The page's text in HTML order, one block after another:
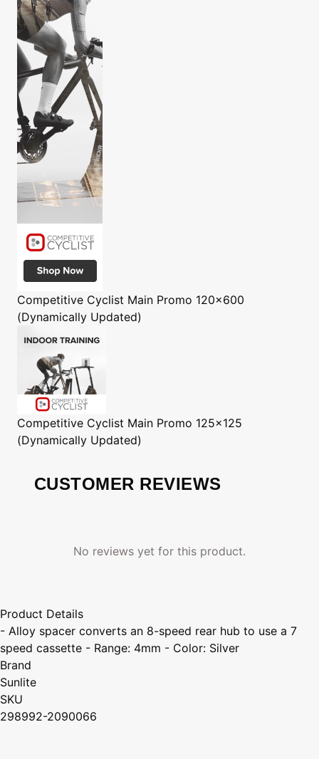
Competitive Cyclist Main Promo 120x600
(Dynamically Updated)
Competitive Cyclist Main Promo 125x125
(Dynamically Updated)
CUSTOMER REVIEWS
No reviews yet for this product.
Product Details
- Alloy spacer converts an 8-speed rear hub to use a 7
speed cassette - Range: 4mm - Color: Silver
Brand
Sunlite
SKU
298992-2090066